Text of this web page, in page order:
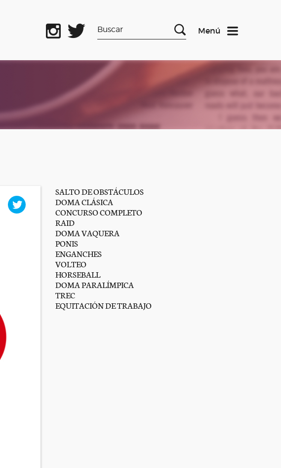
Menú
SALTO DE OBSTÁCULOS
DOMA CLÁSICA
CONCURSO COMPLETO
RAID
DOMA VAQUERA
PONIS
ENGANCHES
VOLTEO
HORSEBALL
DOMA PARALÍMPICA
TREC
EQUITACIÓN DE TRABAJO